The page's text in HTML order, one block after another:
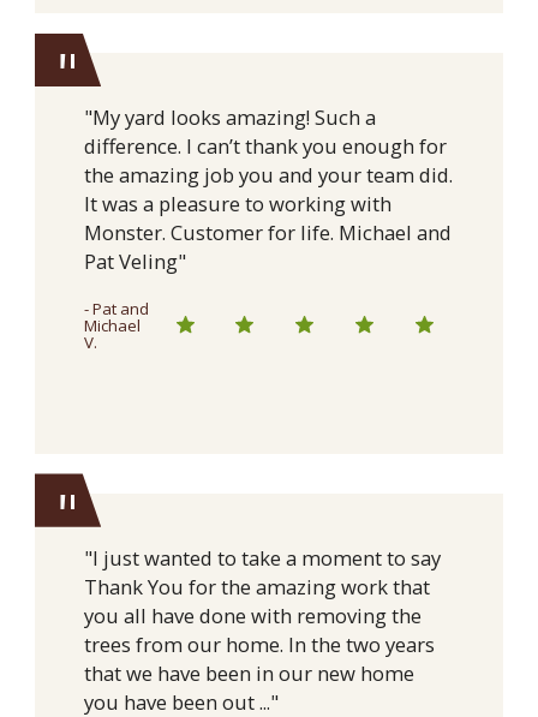
"
"My yard looks amazing! Such a
difference. I can’t thank you enough for
the amazing job you and your team did.
It was a pleasure to working with
Monster. Customer for life. Michael and
Pat Veling"
- Pat and
Michael
V.
"
"I just wanted to take a moment to say
Thank You for the amazing work that
you all have done with removing the
trees from our home. In the two years
that we have been in our new home
you have been out ..."